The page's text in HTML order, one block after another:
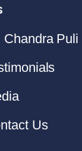
Chandra Puli
Us